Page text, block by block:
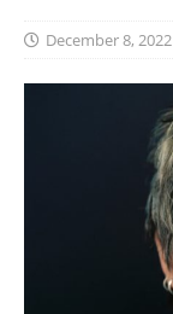
December 8, 2022